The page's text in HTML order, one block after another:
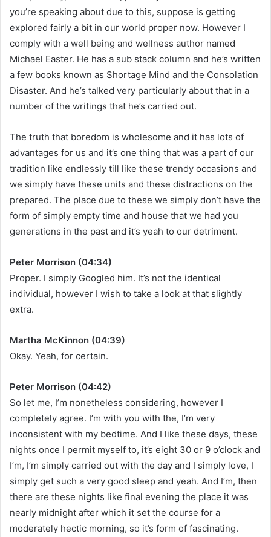
you’re speaking about due to this, suppose is getting
explored fairly a bit in our world proper now. However I
comply with a well being and wellness author named
Michael Easter. He has a sub stack column and he’s written
a few books known as Shortage Mind and the Consolation
Disaster. And he’s talked very particularly about that in a
number of the writings that he’s carried out.
The truth that boredom is wholesome and it has lots of
advantages for us and it’s one thing that was a part of our
tradition like endlessly till like these trendy occasions and
we simply have these units and these distractions on the
prepared. The place due to these we simply don’t have the
form of simply empty time and house that we had you
generations in the past and it’s yeah to our detriment.
Peter Morrison (04:34)
Proper. I simply Googled him. It’s not the identical
individual, however I wish to take a look at that slightly
extra.
Martha McKinnon (04:39)
Okay. Yeah, for certain.
Peter Morrison (04:42)
So let me, I’m nonetheless considering, however I
completely agree. I’m with you with the, I’m very
inconsistent with my bedtime. And I like these days, these
nights once I permit myself to, it’s eight 30 or 9 o’clock and
I’m, I’m simply carried out with the day and I simply love, I
simply get such a very good sleep and yeah. And I’m, then
there are these nights like final evening the place it was
nearly midnight after which it set the course for a
moderately hectic morning, so it’s form of fascinating.